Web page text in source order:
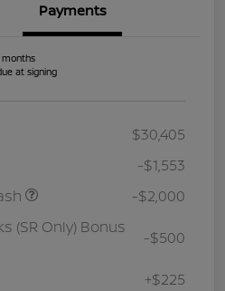
Payments
at signing
$30,405
-$1,553
-$2,000
(SR Only) Bonus
-$500
+$225